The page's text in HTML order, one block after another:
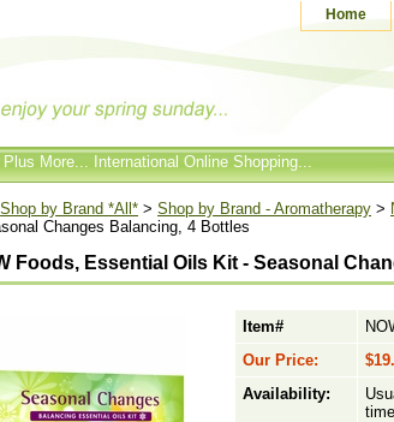
Home
More... International Online Shopping...
Shop by Brand *All* > Shop by Brand - Aromatherapy >
Changes Balancing, 4 Bottles
Foods, Essential Oils Kit - Seasonal
Item#
Our Price:
Availability: